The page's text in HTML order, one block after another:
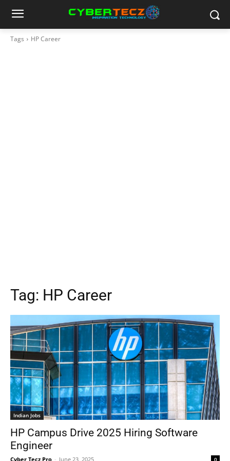
Tags HP Career
Tag: HP Career
Indian Jobs
HP Campus Drive 2025 Hiring Software
Engineer
Cyber Tecz Pro - June 23, 2025 0